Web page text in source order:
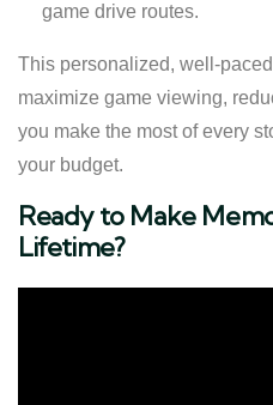
game drive routes.
This personalized, well-
maximize game viewing,
you make the most of every
your budget.
Ready to Make
Lifetime?